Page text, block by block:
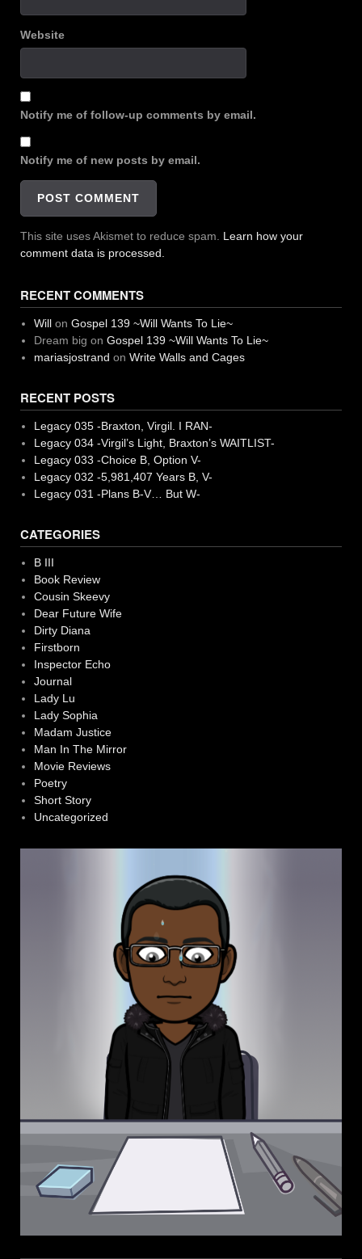
Website
Notify me of follow-up comments by email.
Notify me of new posts by email.
This site uses Akismet to reduce spam. Learn how your
comment data is processed.
RECENT COMMENTS
Willon Gospel 139 ~Will Wants To Lie~
Dream big on Gospel 139 ~Will Wants To Lie~
mariasjostrand on Write Walls and Cages
RECENT POSTS
Legacy 035 -Braxton, Virgil. I RAN-
Legacy 034 -Virgil’s Light, Braxton’s WAITLIST-
Legacy 033 -Choice B, Option V-
Legacy 032 -5,981,407 Years B, V-
Legacy 031 -Plans B-V… But W-
CATEGORIES
B III
Book Review
Cousin Skeevy
Dear Future Wife
Dirty Diana
Firstborn
Inspector Echo
Journal
Lady Lu
Lady Sophia
Madam Justice
Man In The Mirror
Movie Reviews
Poetry
Short Story
Uncategorized